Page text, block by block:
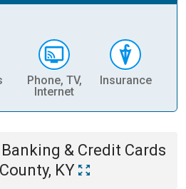
Phone, TV,
Internet
Insurance
Banking & Credit Cards
KY